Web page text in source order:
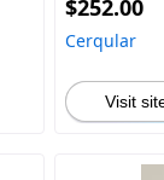
$252.00
Cerqular
Visit